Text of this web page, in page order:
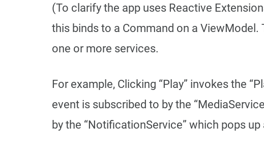
(To clarify the app uses Reactive
this binds to a Command on a
one or more services.
For example, Clicking “Play” invokes the
event is subscribed to by the
by the “NotificationService” which pops